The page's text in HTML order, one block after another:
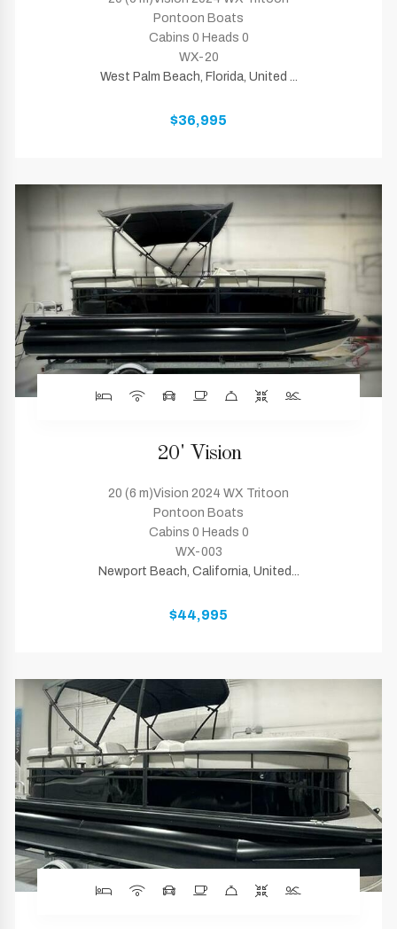
Pontoon Boats
Cabins 0 Heads 0
WX-20
West Palm Beach, Florida, United ...
$36,995
20' Vision
20 (6 m)Vision 2024 WX Tritoon
Pontoon Boats
Cabins 0 Heads 0
WX-003
Newport Beach, California, United...
$44,995